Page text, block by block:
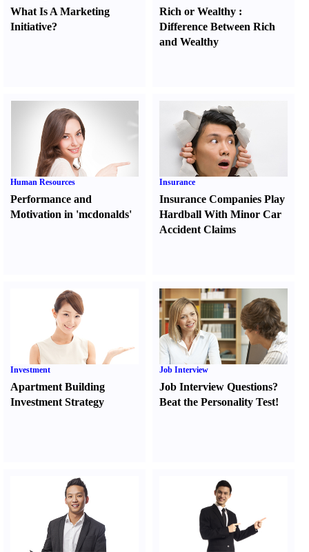
What Is A Marketing
Initiative?
Rich or Wealthy :
Difference Between Rich
and Wealthy
Human Resources
Performance and
Motivation in 'mcdonalds'
Insurance
Insurance Companies Play
Hardball With Minor Car
Accident Claims
Investment
Apartment Building
Investment Strategy
Job Interview
Job Interview Questions?
Beat the Personality Test!